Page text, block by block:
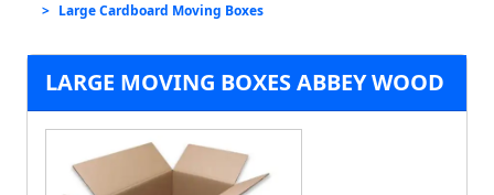
Large Cardboard Moving Boxes
LARGE MOVING BOXES ABBEY WOOD